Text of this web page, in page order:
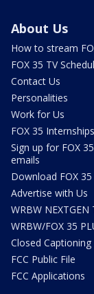
About Us
How to stream
FOX 35 TV
Contact Us
Personalities
Work for Us
FOX 35 Internships
Sign up for FOX 35
emails
Download FOX 35
Advertise with Us
WRBW NEXTGEN
WRBW/FOX 35
Closed Captioning
FCC Public File
FCC Applications